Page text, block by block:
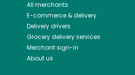
All merchants
E-commerce & delivery
Delivery drivers
Grocery delivery services
Merchant sign-in
About us